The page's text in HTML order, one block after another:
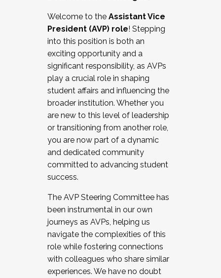
Working and operating with labor
relations/collective bargaining
Collaborating with academic affairs
Navigating politics
New laws and policies
Mental health of students/staff
...And much more.
JOIN A COHORT: We are now recruiting for
the Fall 2025 Cohort . Interested in joining a
cohort and/or becoming a Cohort
Facilitator complete the application by
December 5, 2025.
Welcome to the Assistant Vice
President (AVP) role! Stepping
into this position is both an
exciting opportunity and a
significant responsibility, as AVPs
play a crucial role in shaping
student affairs and influencing the
broader institution. Whether you
are new to this level of leadership
or transitioning from another role,
you are now part of a dynamic
and dedicated community
committed to advancing student
success.
The AVP Steering Committee has
been instrumental in our own
journeys as AVPs, helping us
navigate the complexities of this
role while fostering connections
with colleagues who share similar
experiences. We have no doubt